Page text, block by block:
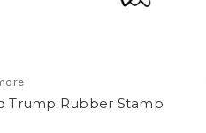
Trump Rubber Stamp